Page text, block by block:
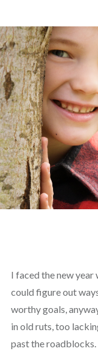
I faced the new
could figure out
worthy goals,
in old ruts, too
past the